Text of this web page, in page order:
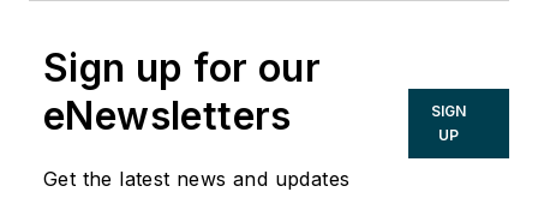
Sign up for our
eNewsletters
Get the latest news and updates
SIGN
UP